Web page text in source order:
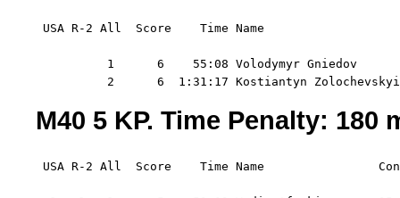
USA R-2 All  Score    Time Name
1      6    55:08 Volodymyr Gniedov
2      6  1:31:17 Kostiantyn
M40 5 KP. Time Penalty:
USA R-2 All  Score    Time Name